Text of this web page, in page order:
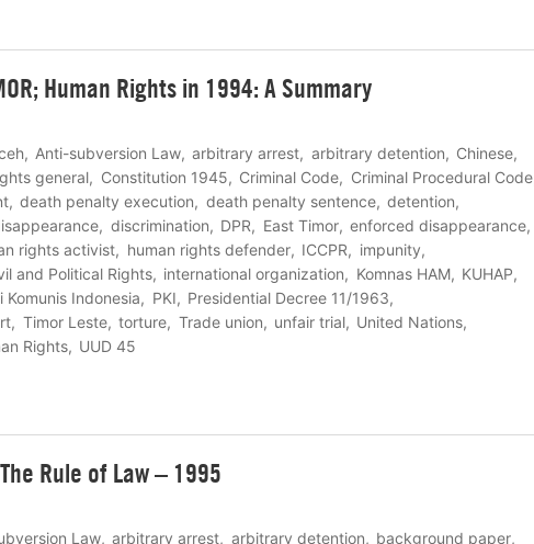
Human Rights in 1994: A Summary
Anti-subversion Law arbitrary arrest arbitrary detention
Chinese
general Constitution 1945 Criminal Code
Criminal Procedural Code
death penalty execution death penalty sentence
detention
discrimination DPR East Timor
enforced disappearance
rights activist human rights defender ICCPR
impunity
and Political Rights
international organization Komnas HAM
KUHAP
Komunis Indonesia PKI
Presidential Decree 11/1963
Timor Leste torture Trade union unfair trial
United Nations
Rights
UUD 45
Rule of Law – 1995
Law arbitrary arrest arbitrary detention
background paper